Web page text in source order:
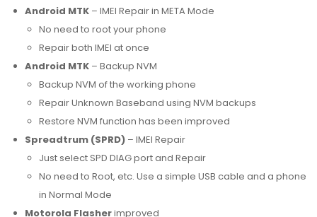
Android MTK – IMEI Repair in META Mode
No need to root your phone
Repair both IMEI at once
Android MTK – Backup NVM
Backup NVM of the working phone
Repair Unknown Baseband using NVM backups
Restore NVM function has been improved
Spreadtrum (SPRD) – IMEI Repair
Just select SPD DIAG port and Repair
No need to Root, etc. Use a simple USB cable and a phone
in Normal Mode
Motorola Flasherimproved